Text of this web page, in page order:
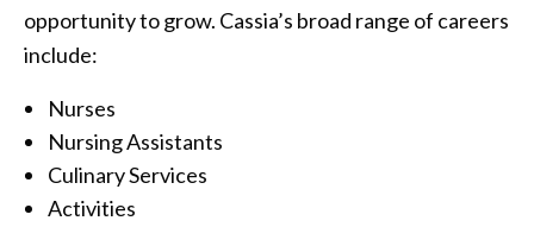
opportunity to grow. Cassia’s broad range of careers
include:
Nurses
Nursing Assistants
Culinary Services
Activities